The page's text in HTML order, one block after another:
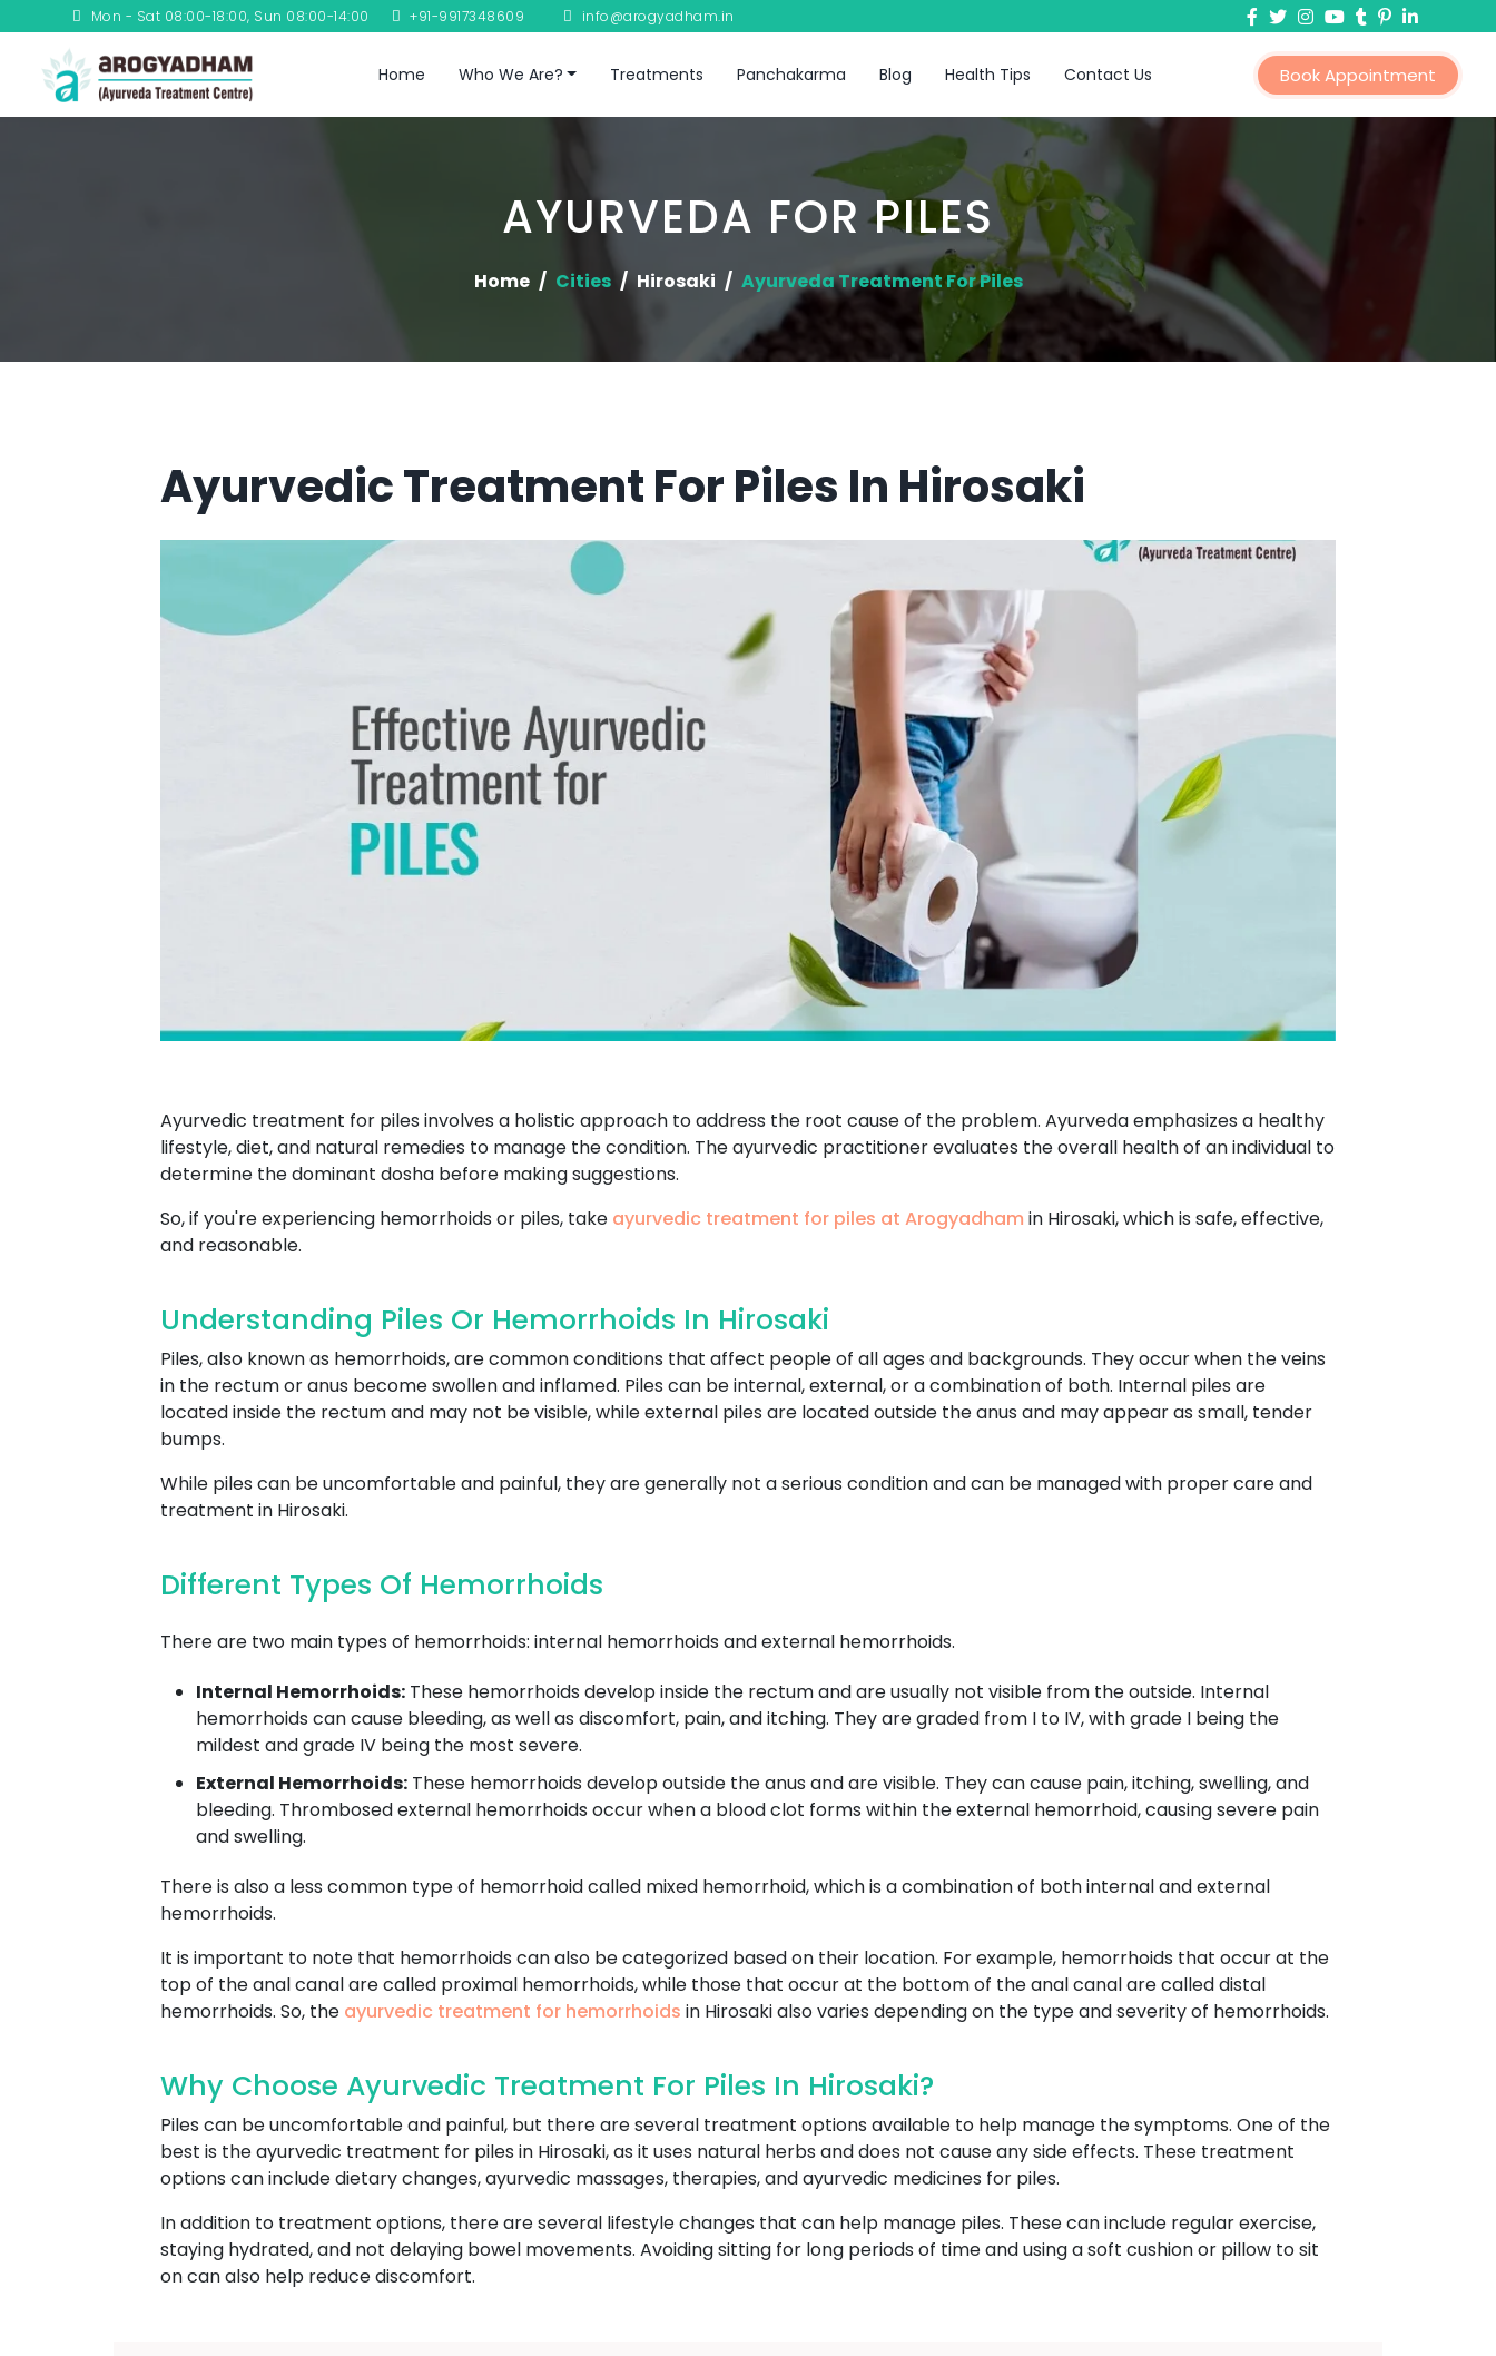
Mon - Sat 08:00-18:00, Sun 08:00-14:00 +91-9917348609 info@arogyadham.in
Home Who We Are? Treatments Panchakarma Blog Health Tips Contact Us Book Appointment
AYURVEDA FOR PILES
Home Cities Hirosaki Ayurveda Treatment For Piles
Ayurvedic Treatment For Piles In Hirosaki
Ayurvedic treatment for piles involves a holistic approach to address the root cause of the problem. Ayurveda emphasizes a healthy
lifestyle, diet, and natural remedies to manage the condition. The ayurvedic practitioner evaluates the overall health of an individual to
determine the dominant dosha before making suggestions.
So, if you're experiencing hemorrhoids or piles, take ayurvedic treatment for piles at Arogyadham in Hirosaki, which is safe, effective,
and reasonable.
Understanding Piles Or Hemorrhoids In Hirosaki
Piles, also known as hemorrhoids, are common conditions that affect people of all ages and backgrounds. They occur when the veins
in the rectum or anus become swollen and inflamed. Piles can be internal, external, or a combination of both. Internal piles are
located inside the rectum and may not be visible, while external piles are located outside the anus and may appear as small, tender
bumps.
While piles can be uncomfortable and painful, they are generally not a serious condition and can be managed with proper care and
treatment in Hirosaki.
Different Types Of Hemorrhoids
There are two main types of hemorrhoids: internal hemorrhoids and external hemorrhoids.
Internal Hemorrhoids: These hemorrhoids develop inside the rectum and are usually not visible from the outside. Internal
hemorrhoids can cause bleeding, as well as discomfort, pain, and itching. They are graded from I to IV, with grade I being the
mildest and grade IV being the most severe.
External Hemorrhoids: These hemorrhoids develop outside the anus and are visible. They can cause pain, itching, swelling, and
bleeding. Thrombosed external hemorrhoids occur when a blood clot forms within the external hemorrhoid, causing severe pain
and swelling.
There is also a less common type of hemorrhoid called mixed hemorrhoid, which is a combination of both internal and external
hemorrhoids.
It is important to note that hemorrhoids can also be categorized based on their location. For example, hemorrhoids that occur at the
top of the anal canal are called proximal hemorrhoids, while those that occur at the bottom of the anal canal are called distal
hemorrhoids. So, the ayurvedic treatment for hemorrhoids in Hirosaki also varies depending on the type and severity of hemorrhoids.
Why Choose Ayurvedic Treatment For Piles In Hirosaki?
Piles can be uncomfortable and painful, but there are several treatment options available to help manage the symptoms. One of the
best is the ayurvedic treatment for piles in Hirosaki, as it uses natural herbs and does not cause any side effects. These treatment
options can include dietary changes, ayurvedic massages, therapies, and ayurvedic medicines for piles.
In addition to treatment options, there are several lifestyle changes that can help manage piles. These can include regular exercise,
staying hydrated, and not delaying bowel movements. Avoiding sitting for long periods of time and using a soft cushion or pillow to sit
on can also help reduce discomfort.